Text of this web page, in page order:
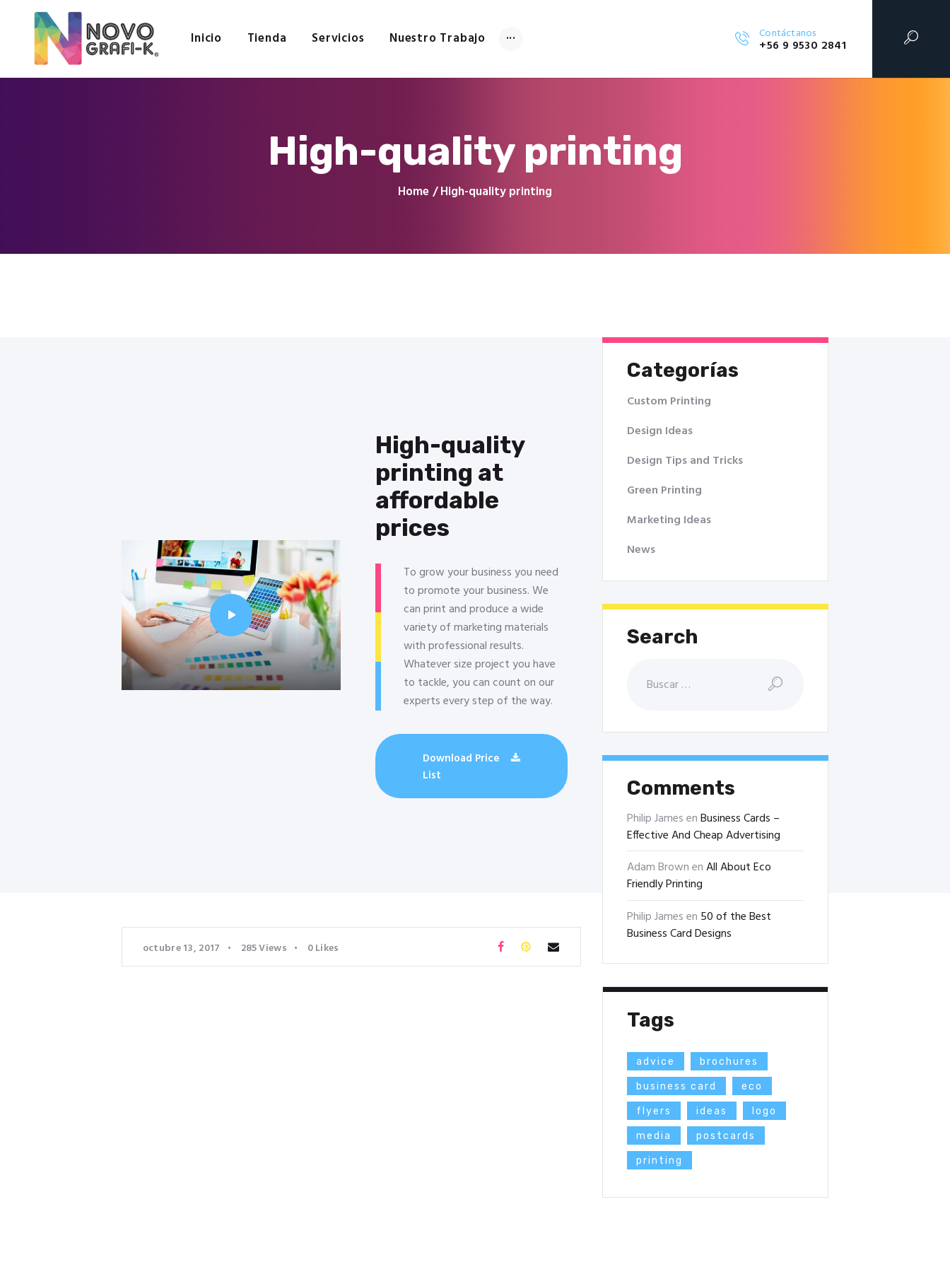
Inicio Tienda Servicios Nuestro Trabajo Contáctanos
+56 9 9530 2841
High-quality printing
Home High-quality printing
Tienda
Servicios
High-quality
printing at
affordable
prices
To grow your business you need
to promote your business. We
can print and produce a wide
variety of marketing materials
with professional results.
Whatever size project you have
to tackle, you can count on our
experts every step of the way.
Download Price
List
octubre 13, 2017 285Views 0Likes
Categorías
Custom Printing
Design Ideas
Design Tips and Tricks
Green Printing
Marketing Ideas
News
Search
Comments
Philip JamesenBusiness Cards –
Effective And Cheap Advertising
Adam BrownenAll About Eco
Friendly Printing
Philip Jamesen 50 of the Best
Business Card Designs
Tags
advice brochures
business card eco
flyers ideas logo
media postcards
printing